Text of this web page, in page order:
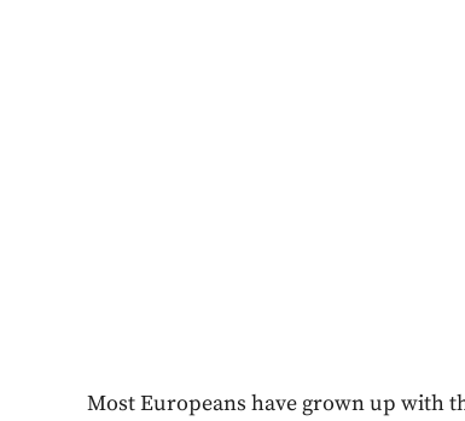
Most Europeans have grown up with